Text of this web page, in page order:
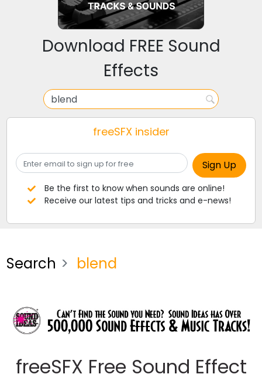
Download FREE Sound
Effects
freeSFX insider
Be the first to know when sounds are online!
Receive our latest tips and tricks and e-news!
Search blend
freeSFX Free Sound Effect